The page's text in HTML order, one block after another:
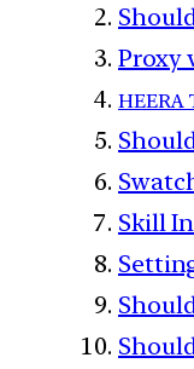
Proxy
HEERA
Skill